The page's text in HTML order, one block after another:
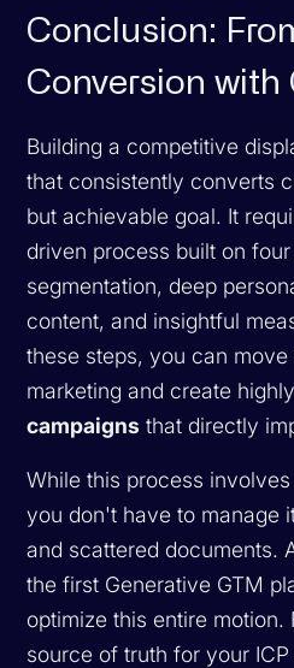
Conclusion:
Conversion with
Building a competitive
that consistently converts
but achievable goal. It
driven process built on
segmentation, deep
content, and insightful
these steps, you can
marketing and create
campaigns that directly
While this process
you don't have to manage
and scattered documents.
the first Generative GTM
optimize this entire motion.
source of truth for your